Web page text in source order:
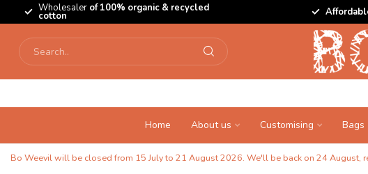
Wholesaler of 100% organic & recycled
cotton
Home About us Customising Bags
Bo Weevil will be closed from 15 July to 21 August 2026. We'll be back on 24 August,